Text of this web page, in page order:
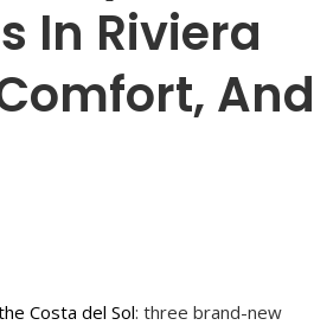
In Riviera
And
Costa del Sol: three brand-new